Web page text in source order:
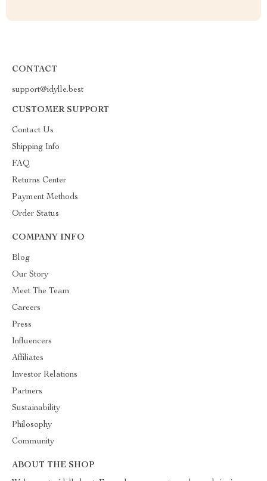
CONTACT
support@idylle.best
CUSTOMER SUPPORT
Contact Us
Shipping Info
FAQ
Returns Center
Payment Methods
Order Status
COMPANY INFO
Blog
Our Story
Meet The Team
Careers
Press
Influencers
Affiliates
Investor Relations
Partners
Sustainability
Philosophy
Community
ABOUT THE SHOP